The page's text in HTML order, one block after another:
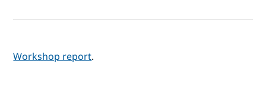
Workshop report.